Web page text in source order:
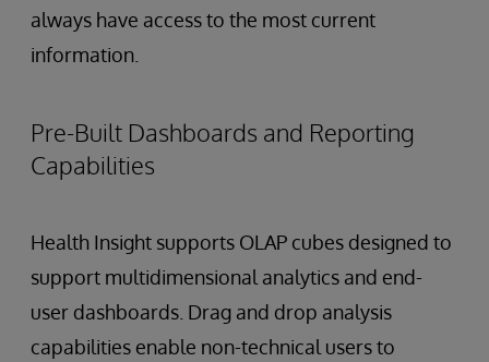
always have access to the most current
information.
Pre-Built Dashboards and Reporting
Capabilities
Health Insight supports OLAP cubes designed to
support multidimensional analytics and end-
user dashboards. Drag and drop analysis
capabilities enable non-technical users to